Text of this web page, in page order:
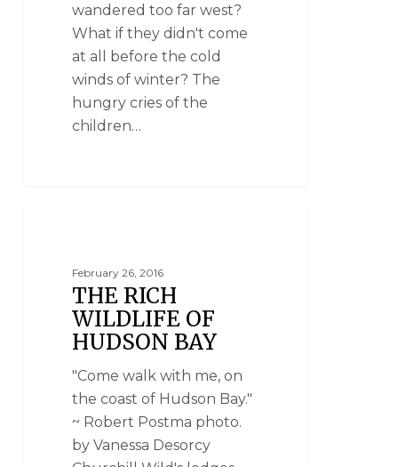
wandered too far west?
What if they didn't come
at all before the cold
winds of winter? The
hungry cries of the
children…
February 26, 2016
THE RICH
WILDLIFE OF
HUDSON BAY
"Come walk with me, on
the coast of Hudson Bay."
~ Robert Postma photo.
by Vanessa Desorcy